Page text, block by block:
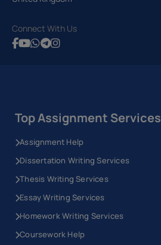
Connect With Us
Top Assignment Services
Assignment Help
Dissertation Writing Services
Thesis Writing Services
Essay Writing Services
Homework Writing Services
Coursework Help